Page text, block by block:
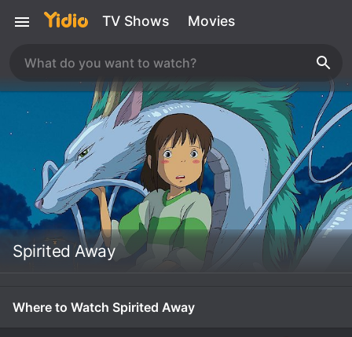
TV Shows Movies
Spirited Away
Where to Watch Spirited Away